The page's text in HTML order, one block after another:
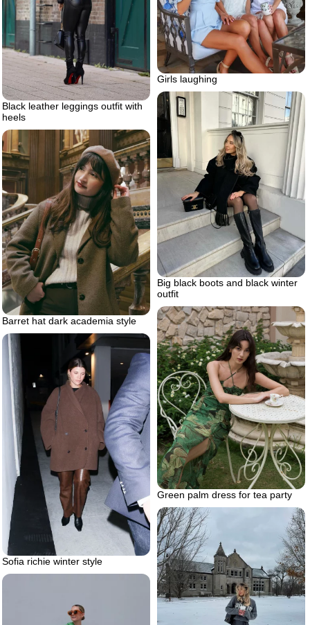
Girls laughing
Black leather leggings outfit with
heels
Big black boots and black winter
outfit
Barret hat dark academia style
Green palm dress for tea party
Sofia richie winter style